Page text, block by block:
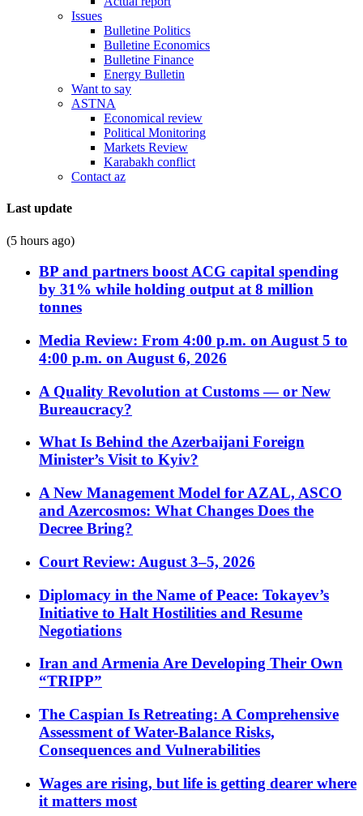
Issues
Bulletine Politics
Bulletine Economics
Bulletine Finance
Energy Bulletin
Want to say
ASTNA
Economical review
Political Monitoring
Markets Review
Karabakh conflict
Contact az
Last update
(5 hours ago)
BP and partners boost ACG capital spending
by 31% while holding output at 8 million
tonnes
Media Review: From 4:00 p.m. on August 5 to
4:00 p.m. on August 6, 2026
A Quality Revolution at Customs — or New
Bureaucracy?
What Is Behind the Azerbaijani Foreign
Minister’s Visit to Kyiv?
A New Management Model for AZAL, ASCO
and Azercosmos: What Changes Does the
Decree Bring?
Court Review: August 3–5, 2026
Diplomacy in the Name of Peace: Tokayev’s
Initiative to Halt Hostilities and Resume
Negotiations
Iran and Armenia Are Developing Their Own
“TRIPP”
The Caspian Is Retreating: A Comprehensive
Assessment of Water-Balance Risks,
Consequences and Vulnerabilities
Wages are rising, but life is getting dearer where
it matters most